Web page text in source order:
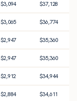
$3,094 $37,128
$3,065 $36,774
$2,947 $35,360
$2,947 $35,360
$2,912 $34,944
$2,884 $34,611